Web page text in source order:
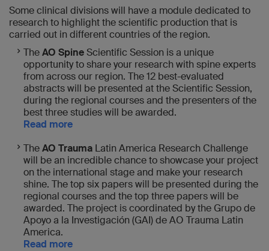
Some clinical divisions will have a module dedicated to
research to highlight the scientific production that is
carried out in different countries of the region.
TheAO SpineScientific Session is a unique
opportunity to share your research with spine experts
from across our region. The 12 best-evaluated
abstracts will be presented at the Scientific Session,
during the regional courses and the presenters of the
best three studies will be awarded.
Read more
TheAO Trauma Latin America Research Challenge
will be an incredible chance to showcase your project
on the international stage and make your research
shine. The top six papers will be presented during the
regional courses and the top three papers will be
awarded. The project is coordinated by the Grupo de
Apoyo a la Investigación (GAI) de AO Trauma Latin
America.
Read more